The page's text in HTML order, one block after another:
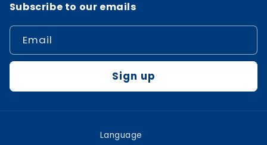
Subscribe to our emails
Email
Sign up
Language